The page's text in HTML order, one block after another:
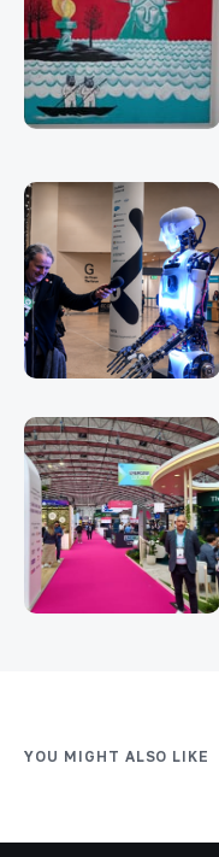
YOU MIGHT ALSO LIKE